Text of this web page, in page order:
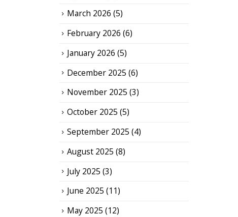
March 2026 (5)
February 2026 (6)
January 2026 (5)
December 2025 (6)
November 2025 (3)
October 2025 (5)
September 2025 (4)
August 2025 (8)
July 2025 (3)
June 2025 (11)
May 2025 (12)